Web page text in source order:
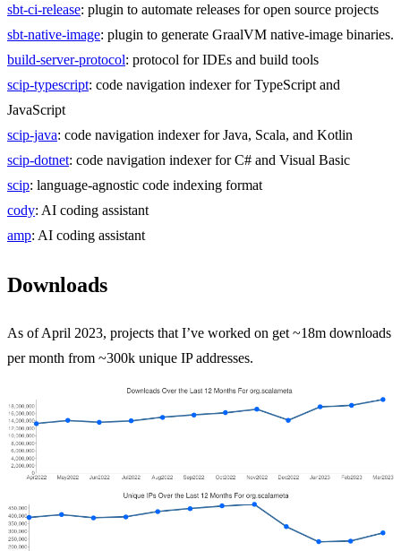
sbt-ci-release: plugin to automate releases for open source projects
sbt-native-image: plugin to generate GraalVM native-image binaries.
build-server-protocol: protocol for IDEs and build tools
scip-typescript: code navigation indexer for TypeScript and
JavaScript
scip-java: code navigation indexer for Java, Scala, and Kotlin
scip-dotnet: code navigation indexer for C# and Visual Basic
scip: language-agnostic code indexing format
cody: AI coding assistant
amp: AI coding assistant
Downloads
As of April 2023, projects that I’ve worked on get ~18m downloads
per month from ~300k unique IP addresses.